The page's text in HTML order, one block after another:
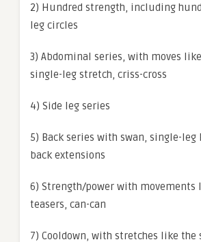
2) Hundred strength, including
leg circles
3) Abdominal series, with moves
single-leg stretch, criss-cross
4) Side leg series
5) Back series with swan, single-
back extensions
6) Strength/power with movements
teasers, can-can
7) Cooldown, with stretches like the